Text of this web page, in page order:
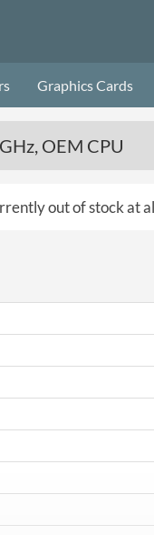
Graphics Cards
OEM CPU
out of stock at